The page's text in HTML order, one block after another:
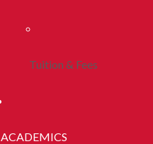
Tuition & Fees
ACADEMICS